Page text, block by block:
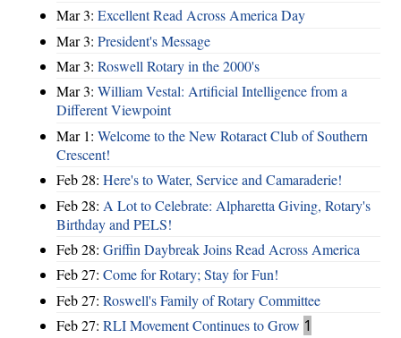
Mar 3: Excellent Read Across America Day
Mar 3: President's Message
Mar 3: Roswell Rotary in the 2000's
Mar 3: William Vestal: Artificial Intelligence from a
Different Viewpoint
Mar 1: Welcome to the New Rotaract Club of Southern
Crescent!
Feb 28: Here's to Water, Service and Camaraderie!
Feb 28: A Lot to Celebrate: Alpharetta Giving, Rotary's
Birthday and PELS!
Feb 28: Griffin Daybreak Joins Read Across America
Feb 27: Come for Rotary; Stay for Fun!
Feb 27: Roswell's Family of Rotary Committee
Feb 27: RLI Movement Continues to Grow 1